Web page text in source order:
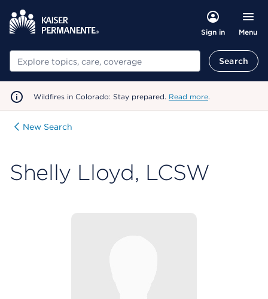
Sign in Menu
Search Search
Wildfires in Colorado: Stay prepared. Read more.
New Search
Shelly Lloyd, LCSW